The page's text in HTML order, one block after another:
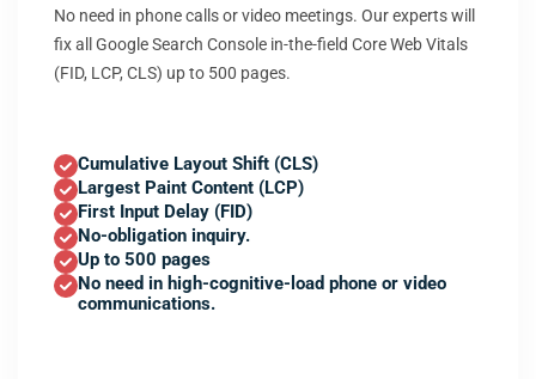
No need in phone calls or video meetings. Our experts will
fix all Google Search Console in-the-field Core Web Vitals
(FID, LCP, CLS) up to 500 pages.
Cumulative Layout Shift (CLS)
Largest Paint Content (LCP)
First Input Delay (FID)
No-obligation inquiry.
Up to 500 pages
No need in high-cognitive-load phone or video
communications.